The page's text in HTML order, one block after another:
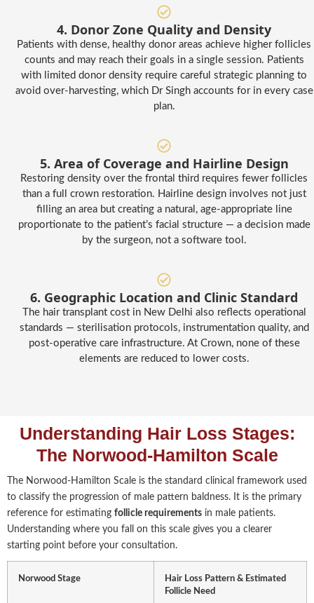
4. Donor Zone Quality and Density
Patients with dense, healthy donor areas achieve higher follicles
counts and may reach their goals in a single session. Patients
with limited donor density require careful strategic planning to
avoid over-harvesting, which Dr Singh accounts for in every case
plan.
5. Area of Coverage and Hairline Design
Restoring density over the frontal third requires fewer follicles
than a full crown restoration. Hairline design involves not just
filling an area but creating a natural, age-appropriate line
proportionate to the patient’s facial structure — a decision made
by the surgeon, not a software tool.
6. Geographic Location and Clinic Standard
The hair transplant cost in New Delhi also reflects operational
standards — sterilisation protocols, instrumentation quality, and
post-operative care infrastructure. At Crown, none of these
elements are reduced to lower costs.
Understanding Hair Loss Stages:
The Norwood-Hamilton Scale
The Norwood-Hamilton Scale is the standard clinical framework used
to classify the progression of male pattern baldness. It is the primary
reference for estimating follicle requirements in male patients.
Understanding where you fall on this scale gives you a clearer
starting point before your consultation.
Norwood Stage
Hair Loss Pattern & Estimated
Follicle Need